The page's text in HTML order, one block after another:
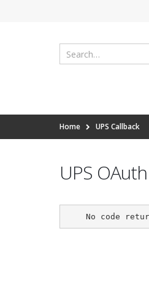
Home UPS Callback
UPS
No code